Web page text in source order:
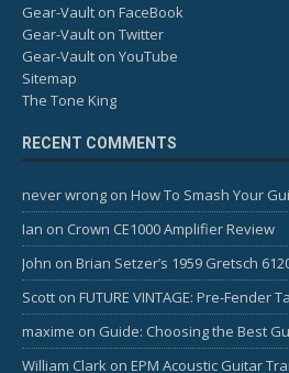
Gear-Vault on FaceBook
Gear-Vault on Twitter
Gear-Vault on YouTube
Sitemap
The Tone King
RECENT COMMENTS
never wrong on How To Smash Your
Ian on Crown CE1000 Amplifier Review
John on Brian Setzer’s 1959 Gretsch
Scott on FUTURE VINTAGE: Pre-Fender
maxime on Guide: Choosing the Best
William Clark on EPM Acoustic Guitar